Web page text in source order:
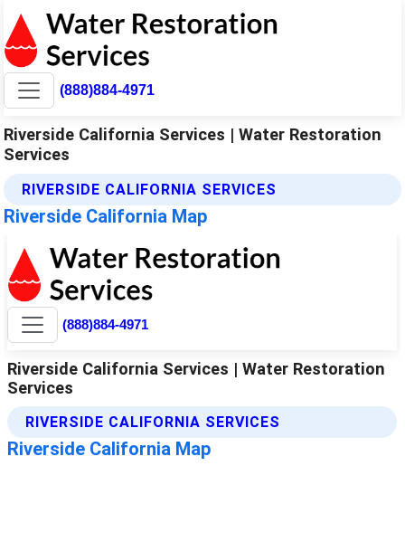
(888)884-4971
Riverside California Services | Water Restoration
Services
RIVERSIDE CALIFORNIA SERVICES
Riverside California Map